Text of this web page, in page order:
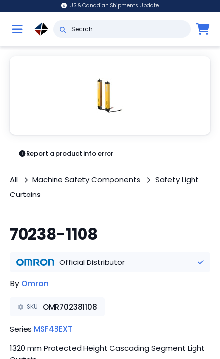
US & Canadian Shipments Update
Report a product info error
All Machine Safety Components
Safety Light
Curtains
70238-1108
Official Distributor
By Omron
SKU OMR702381108
Series MSF48EXT
1320 mm Protected Height Cascading Segment Light